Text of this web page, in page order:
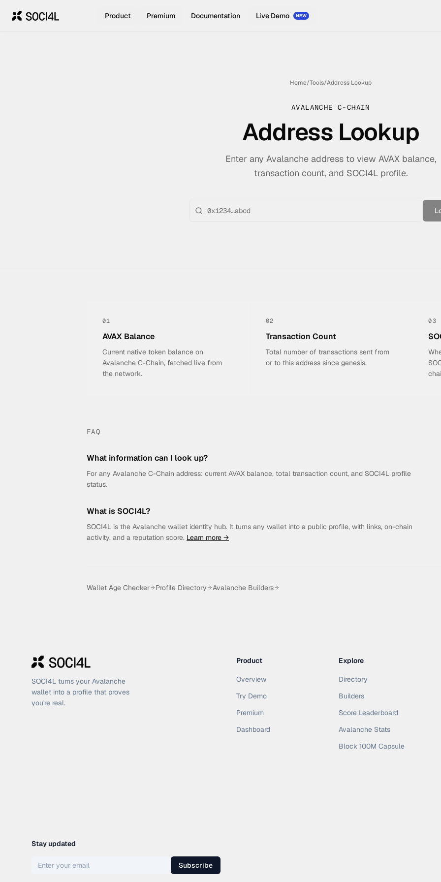
Product Premium Documentation Live Demo NEW
Home/Tools/Address Lookup
AVALANCHE C-CHAIN
Address Lookup
Enter any Avalanche address to view AVAX balance,
transaction count, and SOCI4L profile.
01
AVAX Balance
Current native token balance on
Avalanche C-Chain, fetched live from
the network.
02
Transaction Count
Total number of transactions sent from
or to this address since genesis.
03
FAQ
What information can I look up?
For any Avalanche C-Chain address: current AVAX balance, total transaction count, and SOCI4L profile
status.
What is SOCI4L?
SOCI4L is the Avalanche wallet identity hub. It turns any wallet into a public profile, with links, on-chain
activity, and a reputation score. Learn more →
Wallet Age Checker Profile Directory Avalanche Builders
SOCI4L turns your Avalanche
wallet into a profile that proves
you're real.
Product
Overview
Try Demo
Premium
Dashboard
Explore
Directory
Builders
Score Leaderboard
Avalanche Stats
Block 100M Capsule
Stay updated
Subscribe